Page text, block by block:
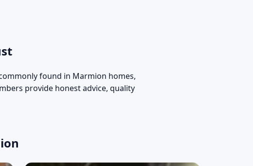
found in Marmion homes,
provide honest advice, quality